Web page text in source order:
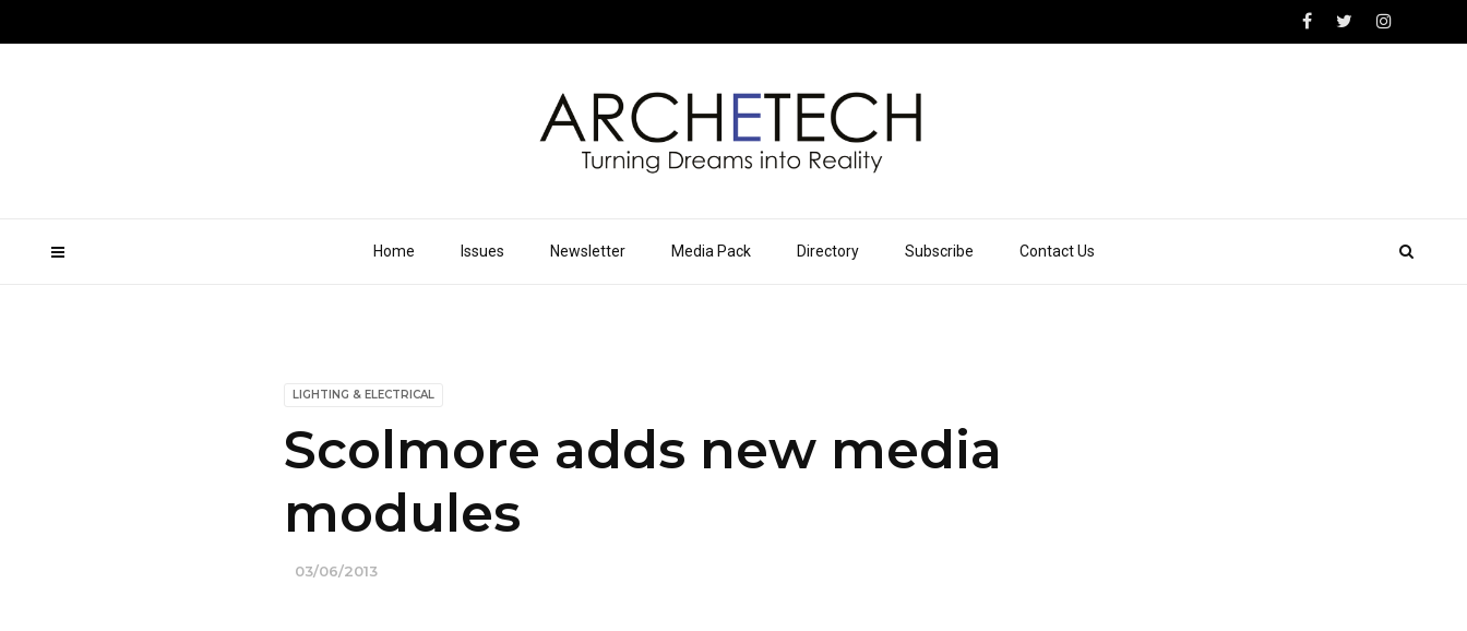
Home Issues Newsletter Media Pack Directory Subscribe Contact Us
LIGHTING & ELECTRICAL
Scolmore adds new media
modules
03/06/2013